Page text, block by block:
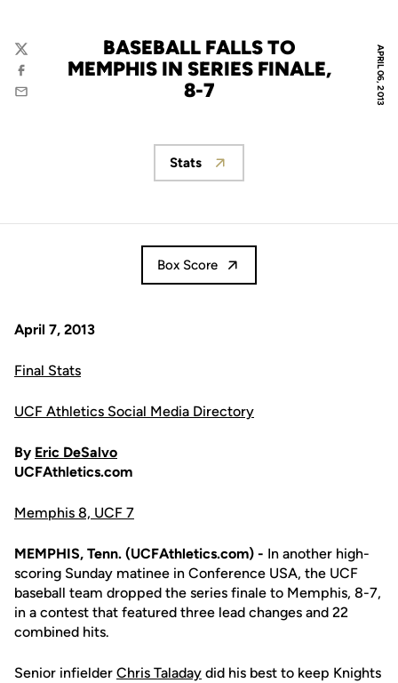
APRIL 06, 2013
BASEBALL FALLS TO
MEMPHIS IN SERIES FINALE,
8-7
Twitter
Facebook
Email
Opens in a new window
Stats
Box Score
April 7, 2013
Final Stats
UCF Athletics Social Media Directory
By Eric DeSalvo
UCFAthletics.com
Memphis 8, UCF 7
MEMPHIS, Tenn. (UCFAthletics.com) - In another high-
scoring Sunday matinee in Conference USA, the UCF
baseball team dropped the series finale to Memphis, 8-7,
in a contest that featured three lead changes and 22
combined hits.
Senior infielder Chris Taladay did his best to keep Knights